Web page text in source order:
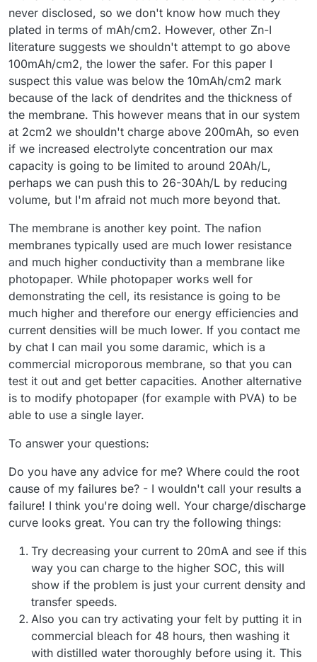
never disclosed, so we don't know how much they
plated in terms of mAh/cm2. However, other Zn-I
literature suggests we shouldn't attempt to go above
100mAh/cm2, the lower the safer. For this paper I
suspect this value was below the 10mAh/cm2 mark
because of the lack of dendrites and the thickness of
the membrane. This however means that in our system
at 2cm2 we shouldn't charge above 200mAh, so even
if we increased electrolyte concentration our max
capacity is going to be limited to around 20Ah/L,
perhaps we can push this to 26-30Ah/L by reducing
volume, but I'm afraid not much more beyond that.
The membrane is another key point. The nafion
membranes typically used are much lower resistance
and much higher conductivity than a membrane like
photopaper. While photopaper works well for
demonstrating the cell, its resistance is going to be
much higher and therefore our energy efficiencies and
current densities will be much lower. If you contact me
by chat I can mail you some daramic, which is a
commercial microporous membrane, so that you can
test it out and get better capacities. Another alternative
is to modify photopaper (for example with PVA) to be
able to use a single layer.
To answer your questions:
Do you have any advice for me? Where could the root
cause of my failures be? - I wouldn't call your results a
failure! I think you're doing well. Your charge/discharge
curve looks great. You can try the following things:
Try decreasing your current to 20mA and see if this
way you can charge to the higher SOC, this will
show if the problem is just your current density and
transfer speeds.
Also you can try activating your felt by putting it in
commercial bleach for 48 hours, then washing it
with distilled water thoroughly before using it. This